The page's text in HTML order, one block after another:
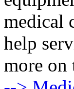
medical
help
more on